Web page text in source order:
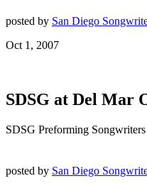
posted by San Diego
Oct 1, 2007
SDSG at Del Mar
SDSG Preforming
posted by San Diego